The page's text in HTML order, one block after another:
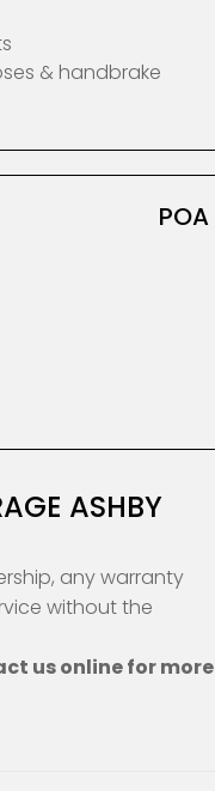
& handbrake
POA
ASHBY
any warranty
without the
us online for more